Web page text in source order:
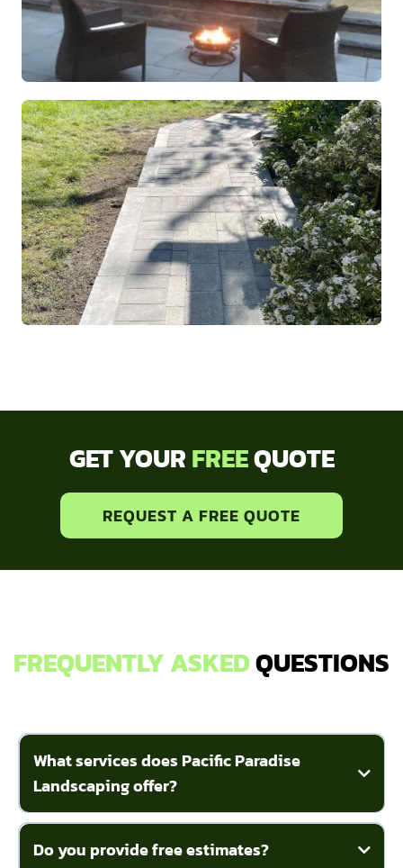
GET YOURFREEQUOTE
REQUEST A FREE QUOTE
FREQUENTLY ASKEDQUESTIONS
What services does Pacific Paradise
Landscaping offer?
Do you provide free estimates?